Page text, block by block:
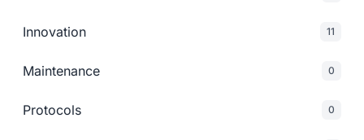
Innovation 11
Maintenance 0
Protocols 0